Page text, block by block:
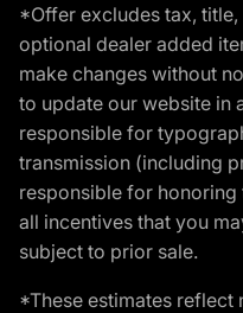
*Offer excludes tax,
optional dealer added
make changes without
to update our website in
responsible for
transmission (including
responsible for
all incentives that you
subject to prior sale.
*These estimates reflect